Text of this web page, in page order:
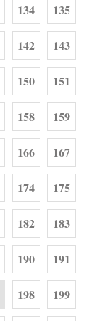
134 135
142 143
150 151
158 159
166 167
174 175
182 183
190 191
198 199